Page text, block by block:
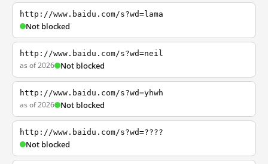
http://www.baidu.com/s?wd=lama
Not blocked
http://www.baidu.com/s?wd=neil
as of 2026 Not blocked
http://www.baidu.com/s?wd=yhwh
as of 2026 Not blocked
http://www.baidu.com/s?wd=????
Not blocked